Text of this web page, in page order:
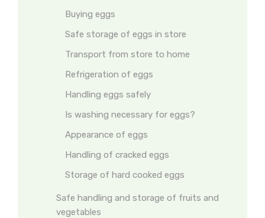
Buying eggs
Safe storage of eggs in store
Transport from store to home
Refrigeration of eggs
Handling eggs safely
Is washing necessary for eggs?
Appearance of eggs
Handling of cracked eggs
Storage of hard cooked eggs
Safe handling and storage of fruits and
vegetables